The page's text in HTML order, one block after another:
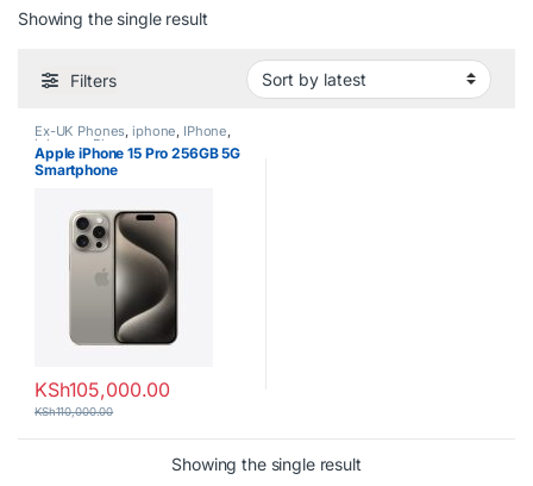
Showing the single result
Filters
Ex-UK Phones, iphone, IPhone,
iphones,Phones
Apple iPhone 15 Pro 256GB 5G
Smartphone
KSh105,000.00
KSh110,000.00
Showing the single result